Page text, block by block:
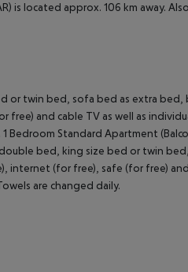
is located approx. 106 km away.
or twin bed, sofa bed as extra bed,
and cable TV as well as
Bedroom Standard Apartment
double bed, king size bed or twin
internet (for free), safe (for free)
are changed daily.